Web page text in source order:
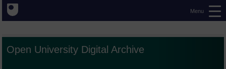
Menu
Open University Digital Archive